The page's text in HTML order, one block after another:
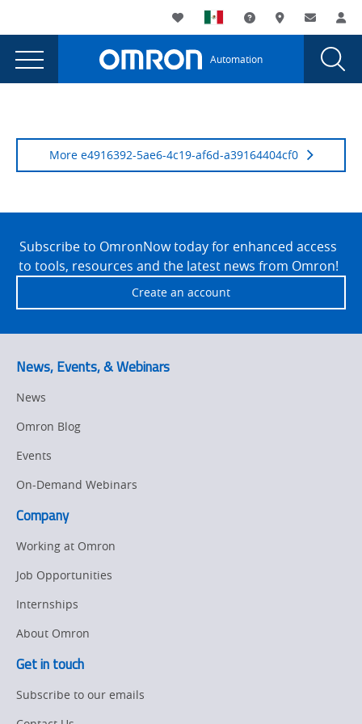
currently
viewing
the
'Into
Utility
Navigation
My List Support andWhere to buy
Contact
Main
Navigation
Automation
Episode
'Into
the
Unknown'
More e4916392-5ae6-4c19-af6d-a39164404cf0
FooterSubscribe to OmronNow today for enhanced access
to tools, resources and the latest news from Omron!
Create an account
News, Events, & Webinars
News
Omron Blog
Events
On-Demand Webinars
Company
Working at Omron
Job Opportunities
Internships
About Omron
Get in touch
Subscribe to our emails